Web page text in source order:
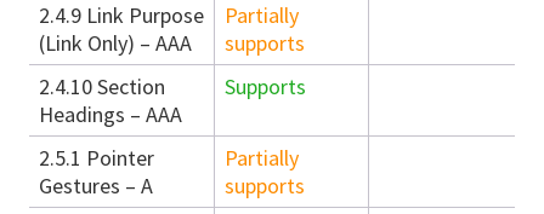
2.4.9 Link Purpose
(Link Only) – AAA
Partially
supports
2.4.10 Section
Headings – AAA
Supports
2.5.1 Pointer
Gestures – A
Partially
supports